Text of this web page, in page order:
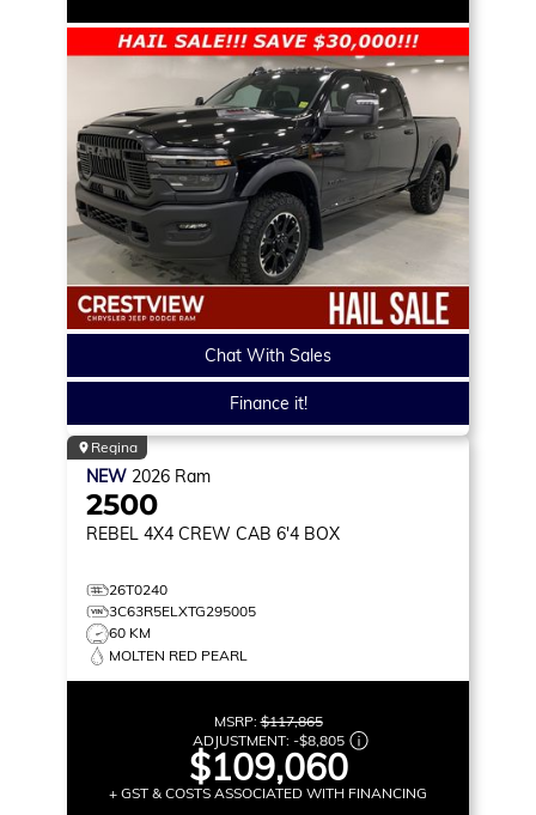
Chat With Sales
Finance it!
Regina
NEW 2026 Ram
2500
REBEL 4X4 CREW CAB 6'4 BOX
26T0240
3C63R5ELXTG295005
60 KM
MOLTEN RED PEARL
MSRP:$117,865
ADJUSTMENT: -$8,805
$109,060
+ GST & COSTS ASSOCIATED WITH FINANCING